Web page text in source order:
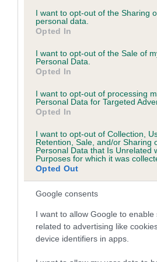
not limited to your visit or usage
grant or deny consent to Google and
use your data for below specified
consent section.
I want to opt-out of the Sharing
personal data.
Opted In
I want to opt-out of the Sale of
Personal Data.
Opted In
I want to opt-out of processing
Personal Data for Targeted
Opted In
I want to opt-out of Collection,
Retention, Sale, and/or Sharing
Personal Data that Is Unrelated
Purposes for which it was
Opted Out
Google consents
I want to allow Google to enable
related to advertising like
device identifiers in apps.
Inbreeding coefficient
Inbreeding coefficient for
is 7.4%
23 generations available of which 8
Breed average CoI 6.5%
COI Description
Estimated Breeding